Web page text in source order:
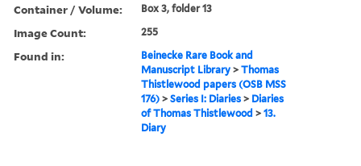
Container / Volume: Box 3, folder 13
Image Count: 255
Found in:
Beinecke Rare Book and
Manuscript Library >Thomas
Thistlewood papers (OSB MSS
176) >Series I: Diaries > Diaries
of Thomas Thistlewood >13.
Diary